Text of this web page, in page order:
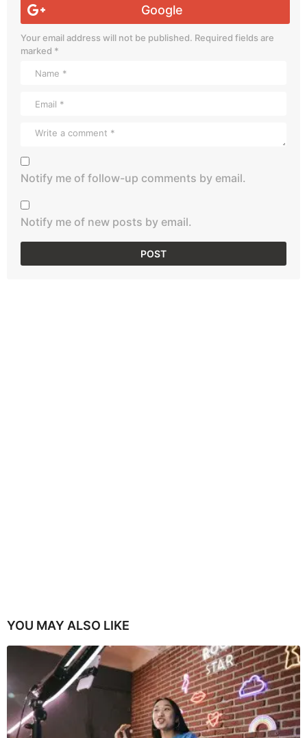
Google
Your email address will not be published. Required fields are
marked *
Notify me of follow-up comments by email.
Notify me of new posts by email.
YOU MAY ALSO LIKE